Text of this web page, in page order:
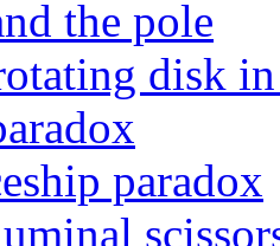
the pole
disk
paradox